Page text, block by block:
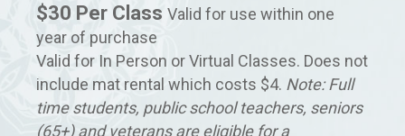
$30 Per ClassValid for use within one
year of purchase
Valid for In Person or Virtual Classes. Does not
include mat rental which costs $4. Note: Full
time students, public school teachers, seniors
(65+) and veterans are eligible for a